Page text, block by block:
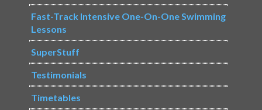
Fast-Track Intensive One-On-One Swimming
Lessons
SuperStuff
Testimonials
Timetables